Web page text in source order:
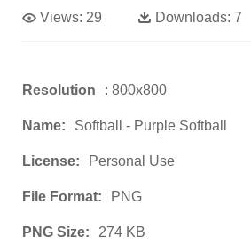
Views: 29 Downloads: 7
Resolution : 800x800
Name: Softball - Purple Softball
License: Personal Use
File Format: PNG
PNG Size: 274 KB